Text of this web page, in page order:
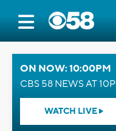
ON NOW: 10:00PM
CBS 58 NEWS AT 10P
WATCH LIVE